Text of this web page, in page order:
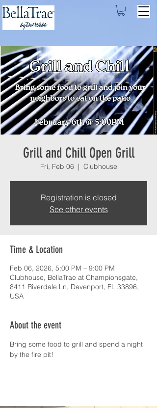
Grill and Chill Open Grill
Fri, Feb 06
  |
Clubhouse
Registration is closed
See other events
Time & Location
Feb 06, 2026, 5:00 PM – 9:00 PM
Clubhouse, BellaTrae at Championsgate,
8411 Riverdale Ln, Davenport, FL 33896,
USA
About the event
Bring some food to grill and spend a night
by the fire pit!